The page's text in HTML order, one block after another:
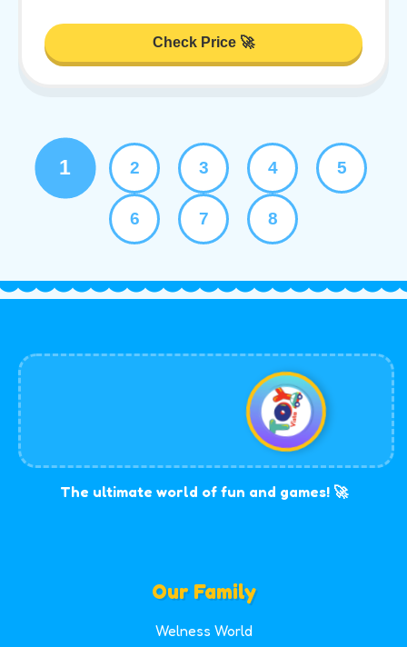
Check Price 🚀
1 2 3 4 5
6 7 8
The ultimate world of fun and games! 🚀
Our Family
Welness World